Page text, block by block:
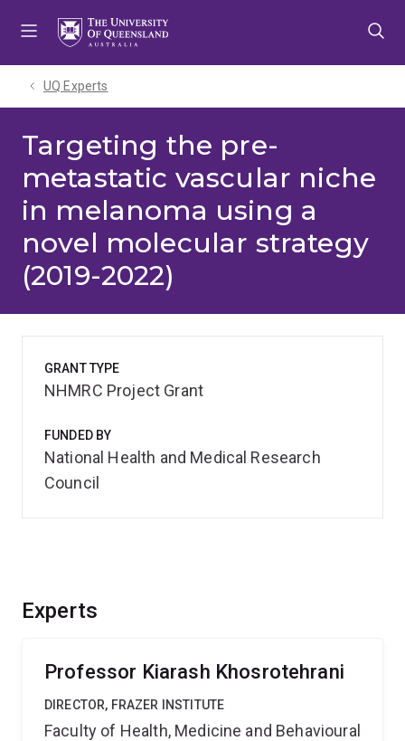
UQ Experts
Targeting the pre-
metastatic vascular niche
in melanoma using a
novel molecular strategy
(2019-2022)
Experts
Professor Kiarash Khosrotehrani
DIRECTOR, FRAZER INSTITUTE
Faculty of Health, Medicine and Behavioural
GRANT TYPE
NHMRC Project Grant
FUNDED BY
National Health and Medical Research
Council